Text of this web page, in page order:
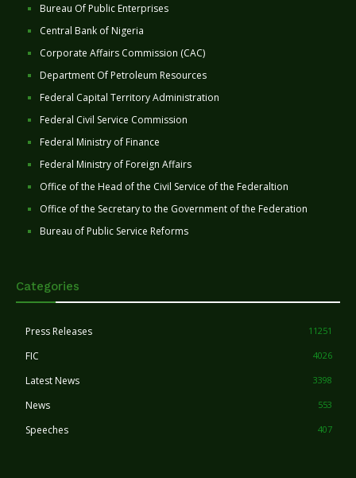
Bureau Of Public Enterprises
Central Bank of Nigeria
Corporate Affairs Commission (CAC)
Department Of Petroleum Resources
Federal Capital Territory Administration
Federal Civil Service Commission
Federal Ministry of Finance
Federal Ministry of Foreign Affairs
Office of the Head of the Civil Service of the Federaltion
Office of the Secretary to the Government of the Federation
Bureau of Public Service Reforms
Categories
Press Releases 11251
FIC 4026
Latest News 3398
News 553
Speeches 407